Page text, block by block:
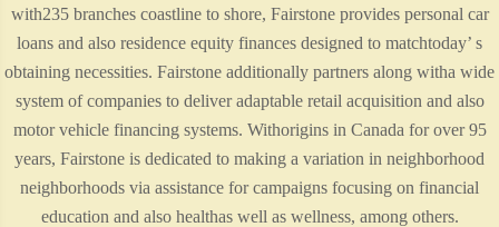
with235 branches coastline to shore, Fairstone provides personal car
loans and also residence equity finances designed to matchtoday’ s
obtaining necessities. Fairstone additionally partners along witha wide
system of companies to deliver adaptable retail acquisition and also
motor vehicle financing systems. Withorigins in Canada for over 95
years, Fairstone is dedicated to making a variation in neighborhood
neighborhoods via assistance for campaigns focusing on financial
education and also healthas well as wellness, among others.